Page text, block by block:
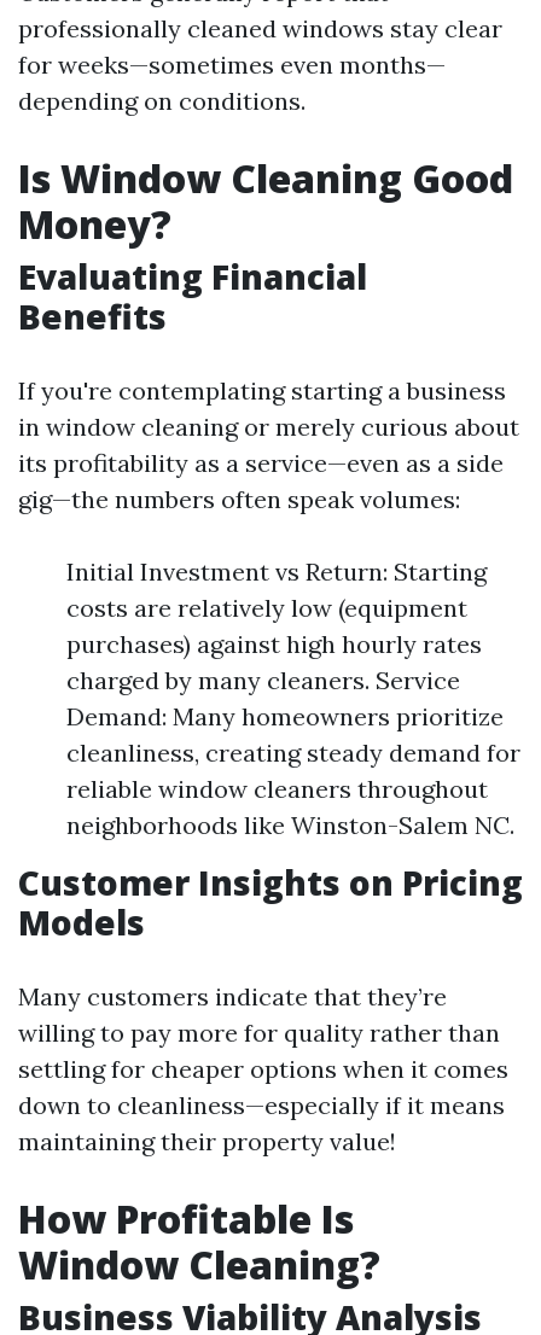
professionally cleaned windows stay clear
for weeks—sometimes even months—
depending on conditions.
Is Window Cleaning Good
Money?
Evaluating Financial
Benefits
If you're contemplating starting a business
in window cleaning or merely curious about
its profitability as a service—even as a side
gig—the numbers often speak volumes:
Initial Investment vs Return: Starting
costs are relatively low (equipment
purchases) against high hourly rates
charged by many cleaners. Service
Demand: Many homeowners prioritize
cleanliness, creating steady demand for
reliable window cleaners throughout
neighborhoods like Winston-Salem NC.
Customer Insights on Pricing
Models
Many customers indicate that they’re
willing to pay more for quality rather than
settling for cheaper options when it comes
down to cleanliness—especially if it means
maintaining their property value!
How Profitable Is
Window Cleaning?
Business Viability Analysis